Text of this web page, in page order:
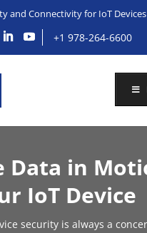
and Connectivity for IoT Devices
+1 978-264-6600
Data in
IoT Device
security is always a